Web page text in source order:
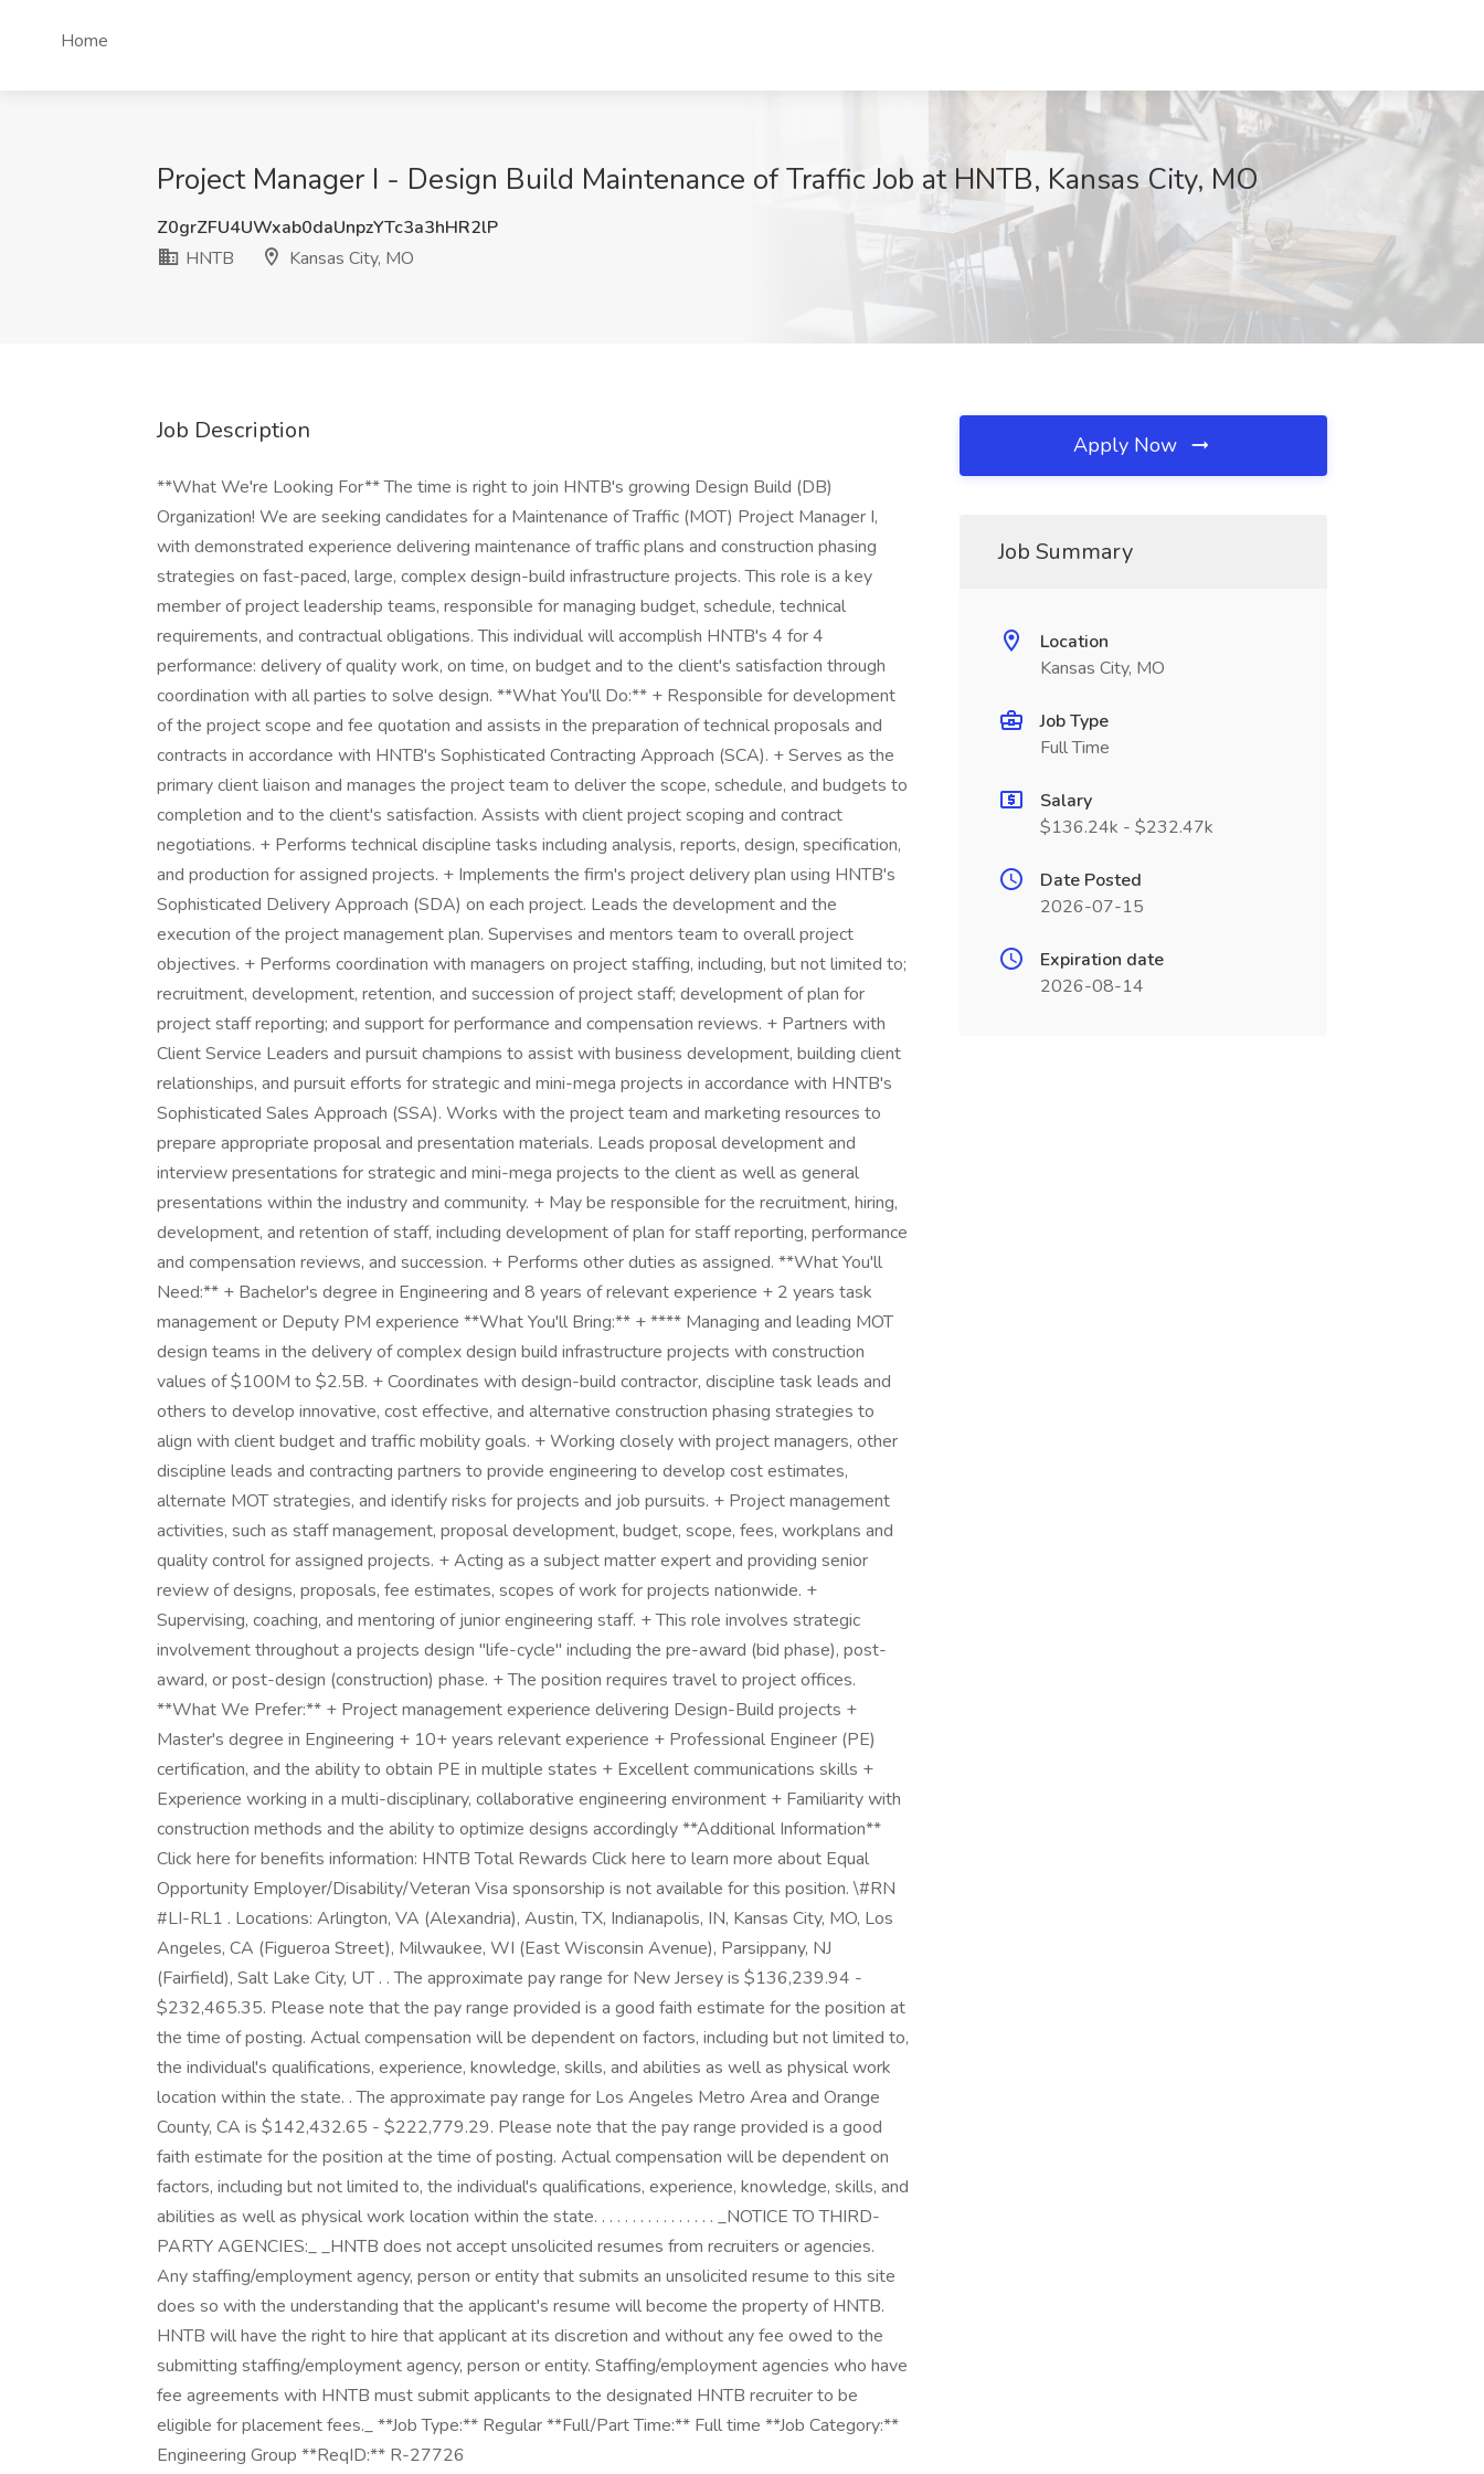
Home
Project Manager I - Design Build Maintenance of Traffic Job at HNTB, Kansas City, MO
Z0grZFU4UWxab0daUnpzYTc3a3hHR2lP
HNTB
Kansas City, MO
Job Description
**What We're Looking For** The time is right to join HNTB's growing Design Build (DB)
Organization! We are seeking candidates for a Maintenance of Traffic (MOT) Project Manager I,
with demonstrated experience delivering maintenance of traffic plans and construction phasing
strategies on fast-paced, large, complex design-build infrastructure projects. This role is a key
member of project leadership teams, responsible for managing budget, schedule, technical
requirements, and contractual obligations. This individual will accomplish HNTB's 4 for 4
performance: delivery of quality work, on time, on budget and to the client's satisfaction through
coordination with all parties to solve design. **What You'll Do:** + Responsible for development
of the project scope and fee quotation and assists in the preparation of technical proposals and
contracts in accordance with HNTB's Sophisticated Contracting Approach (SCA). + Serves as the
primary client liaison and manages the project team to deliver the scope, schedule, and budgets to
completion and to the client's satisfaction. Assists with client project scoping and contract
negotiations. + Performs technical discipline tasks including analysis, reports, design, specification,
and production for assigned projects. + Implements the firm's project delivery plan using HNTB's
Sophisticated Delivery Approach (SDA) on each project. Leads the development and the
execution of the project management plan. Supervises and mentors team to overall project
objectives. + Performs coordination with managers on project staffing, including, but not limited to;
recruitment, development, retention, and succession of project staff; development of plan for
project staff reporting; and support for performance and compensation reviews. + Partners with
Client Service Leaders and pursuit champions to assist with business development, building client
relationships, and pursuit efforts for strategic and mini-mega projects in accordance with HNTB's
Sophisticated Sales Approach (SSA). Works with the project team and marketing resources to
prepare appropriate proposal and presentation materials. Leads proposal development and
interview presentations for strategic and mini-mega projects to the client as well as general
presentations within the industry and community. + May be responsible for the recruitment, hiring,
development, and retention of staff, including development of plan for staff reporting, performance
and compensation reviews, and succession. + Performs other duties as assigned. **What You'll
Need:** + Bachelor's degree in Engineering and 8 years of relevant experience + 2 years task
management or Deputy PM experience **What You'll Bring:** + **​** Managing and leading MOT
design teams in the delivery of complex design build infrastructure projects with construction
values of $100M to $2.5B. + Coordinates with design-build contractor, discipline task leads and
others to develop innovative, cost effective, and alternative construction phasing strategies to
align with client budget and traffic mobility goals. + Working closely with project managers, other
discipline leads and contracting partners to provide engineering to develop cost estimates,
alternate MOT strategies, and identify risks for projects and job pursuits. + Project management
activities, such as staff management, proposal development, budget, scope, fees, workplans and
quality control for assigned projects. + Acting as a subject matter expert and providing senior
review of designs, proposals, fee estimates, scopes of work for projects nationwide. +
Supervising, coaching, and mentoring of junior engineering staff. + This role involves strategic
involvement throughout a projects design "life-cycle" including the pre-award (bid phase), post-
award, or post-design (construction) phase. + The position requires travel to project offices.
**What We Prefer:** + Project management experience delivering Design-Build projects +
Master's degree in Engineering + 10+ years relevant experience + Professional Engineer (PE)
certification, and the ability to obtain PE in multiple states + Excellent communications skills +
Experience working in a multi-disciplinary, collaborative engineering environment + Familiarity with
construction methods and the ability to optimize designs accordingly **Additional Information**
Click here for benefits information: HNTB Total Rewards Click here to learn more about Equal
Opportunity Employer/Disability/Veteran Visa sponsorship is not available for this position. \#RN
#LI-RL1 . Locations: Arlington, VA (Alexandria), Austin, TX, Indianapolis, IN, Kansas City, MO, Los
Angeles, CA (Figueroa Street), Milwaukee, WI (East Wisconsin Avenue), Parsippany, NJ
(Fairfield), Salt Lake City, UT . . The approximate pay range for New Jersey is $136,239.94 -
$232,465.35. Please note that the pay range provided is a good faith estimate for the position at
the time of posting. Actual compensation will be dependent on factors, including but not limited to,
the individual's qualifications, experience, knowledge, skills, and abilities as well as physical work
location within the state. . The approximate pay range for Los Angeles Metro Area and Orange
County, CA is $142,432.65 - $222,779.29. Please note that the pay range provided is a good
faith estimate for the position at the time of posting. Actual compensation will be dependent on
factors, including but not limited to, the individual's qualifications, experience, knowledge, skills, and
abilities as well as physical work location within the state. . . . . . . . . . . . . . . . _NOTICE TO THIRD-
PARTY AGENCIES:_ _HNTB does not accept unsolicited resumes from recruiters or agencies.
Any staffing/employment agency, person or entity that submits an unsolicited resume to this site
does so with the understanding that the applicant's resume will become the property of HNTB.
HNTB will have the right to hire that applicant at its discretion and without any fee owed to the
submitting staffing/employment agency, person or entity. Staffing/employment agencies who have
fee agreements with HNTB must submit applicants to the designated HNTB recruiter to be
eligible for placement fees._ **Job Type:** Regular **Full/Part Time:** Full time **Job Category:**
Engineering Group **ReqID:** R-27726
Apply Now
Job Summary
Location
Kansas City, MO
Job Type
Full Time
Salary
$136.24k - $232.47k
Date Posted
2026-07-15
Expiration date
2026-08-14